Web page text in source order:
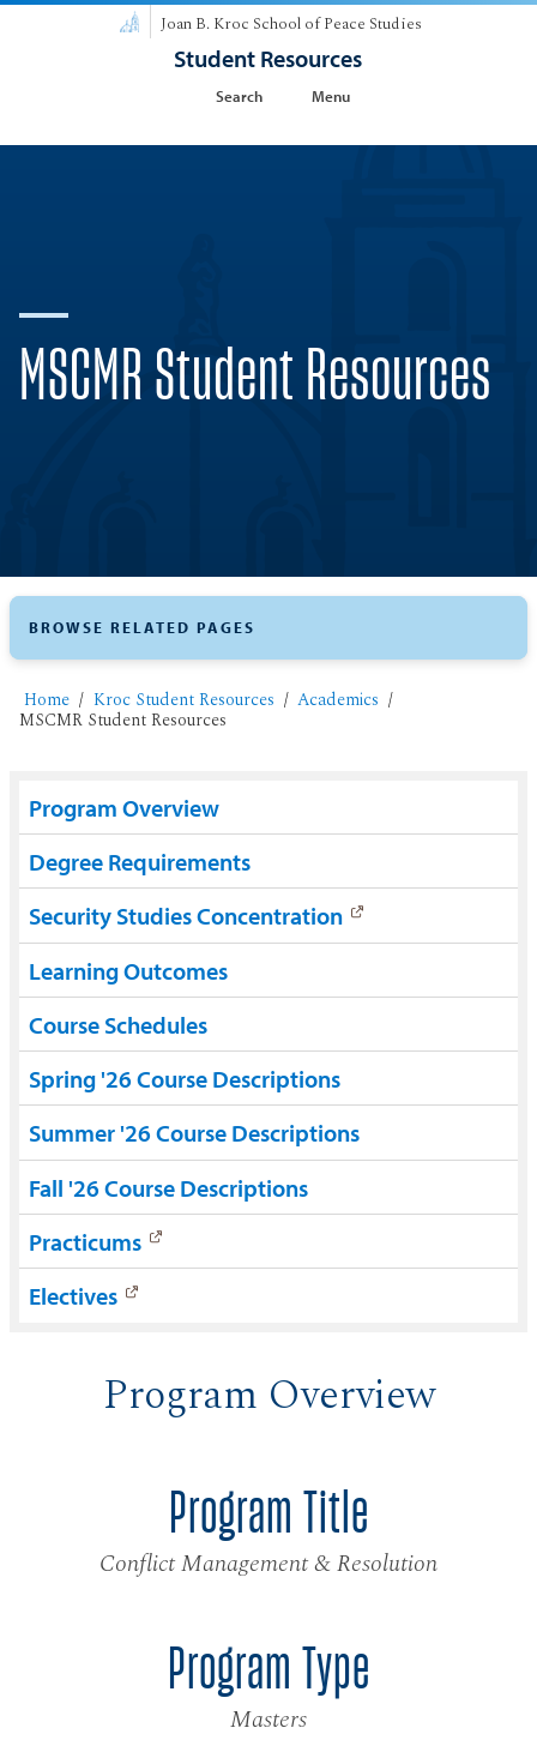
Joan B. Kroc School of Peace Studies
Student Resources
Search Menu
MSCMR Student Resources
Home Kroc Student Resources Academics
MSCMR Student Resources
Program Overview
Degree Requirements
Security Studies Concentration
Learning Outcomes
Course Schedules
Spring '26 Course Descriptions
Summer '26 Course Descriptions
Fall '26 Course Descriptions
Practicums
Electives
Program Overview
Program Title
Conflict Management & Resolution
Program Type
Masters
BROWSE RELATED PAGES